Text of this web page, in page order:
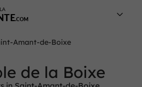
Amant-de-Boixe
de la Boixe